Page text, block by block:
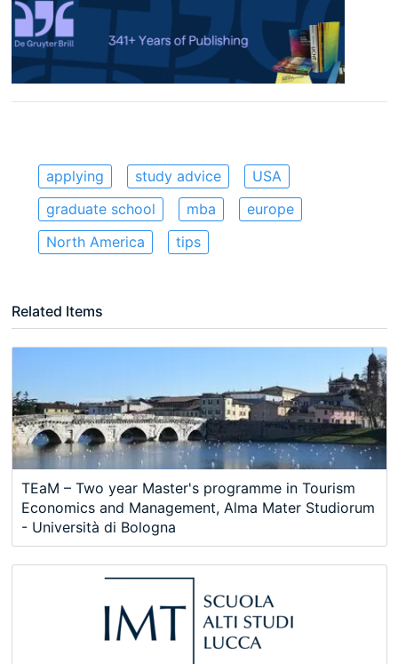
applying study advice
USA
graduate school
mba
europe
North America
tips
Related Items
TEaM – Two year Master's programme in Tourism
Economics and Management, Alma Mater Studiorum
- Università di Bologna